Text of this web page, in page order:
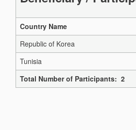
Country Name
Republic of Korea
Tunisia
Total Number of Participants: 2